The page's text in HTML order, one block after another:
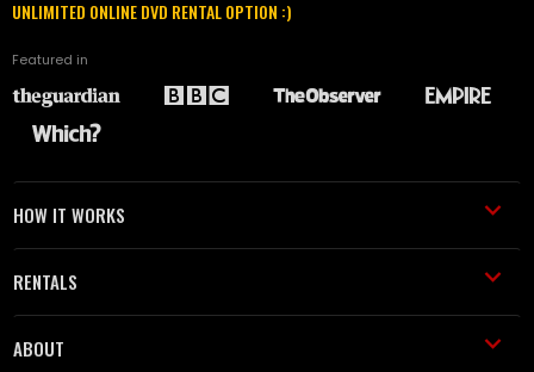
UNLIMITED ONLINE DVD RENTAL OPTION :)
Featured in
HOW IT WORKS
RENTALS
ABOUT